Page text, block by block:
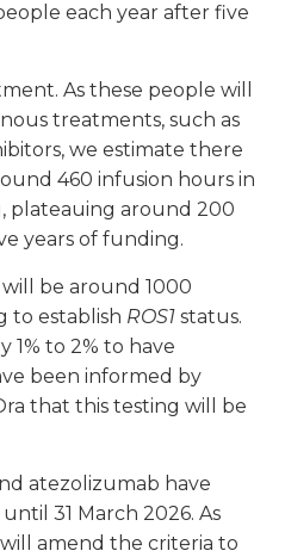
each year after five
As these people will
treatments, such as
we estimate there
460 infusion hours in
plateauing around 200
years of funding.
be around 1000
to establish ROS1 status.
1% to 2% to have
been informed by
that this testing will be
atezolizumab have
31 March 2026. As
amend the criteria to